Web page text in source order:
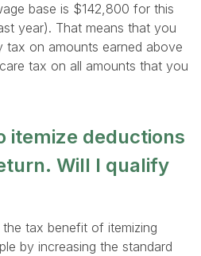
base is $142,800 for this
year). That means that you
tax on amounts earned above
tax on all amounts that you
itemize deductions
Will I qualify
tax benefit of itemizing
by increasing the standard